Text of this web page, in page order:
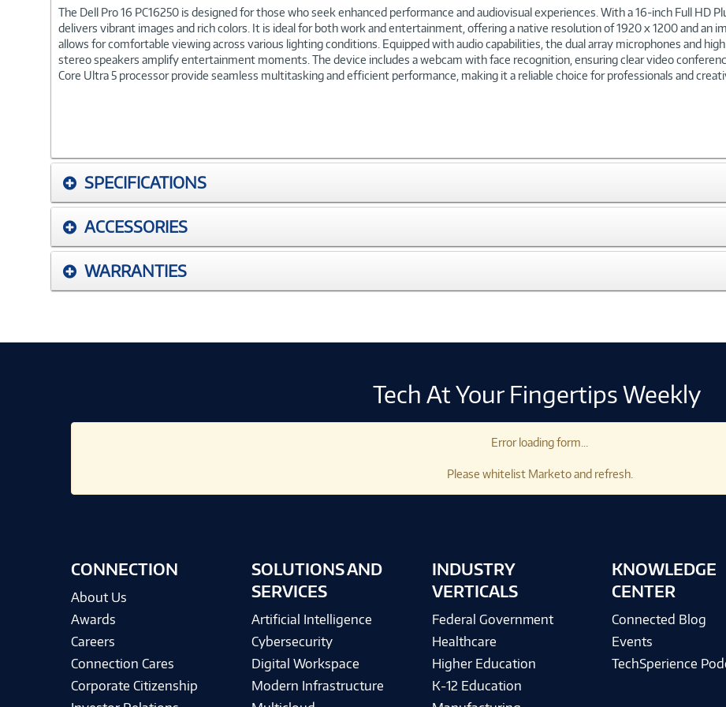
The Dell Pro 16 PC16250 is designed for those who seek enhanced performance and audiovisual experiences. With a 16-inch Full HD
delivers vibrant images and rich colors. It is ideal for both work and entertainment, offering a native resolution of 1920 x 1200 and an
allows for comfortable viewing across various lighting conditions. Equipped with audio capabilities, the dual array microphones and
stereo speakers amplify entertainment moments. The device includes a webcam with face recognition, ensuring clear video
Core Ultra 5 processor provide seamless multitasking and efficient performance, making it a reliable choice for professionals and
SPECIFICATIONS
ACCESSORIES
WARRANTIES
Tech At Your Fingertips Weekly
Error loading form...
Please whitelist Marketo and refresh.
CONNECTION
About Us
Awards
Careers
Connection Cares
Corporate Citizenship
SOLUTIONS AND
SERVICES
Artificial Intelligence
Cybersecurity
Digital Workspace
Modern Infrastructure
INDUSTRY
VERTICALS
Federal Government
Healthcare
Higher Education
K-12 Education
KNOWLEDGE
CENTER
Connected Blog
Events
TechSperience